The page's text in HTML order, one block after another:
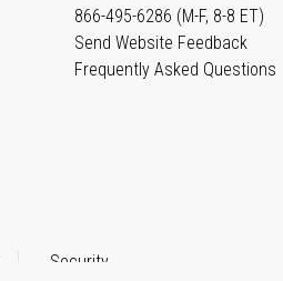
866-495-6286 (M-F, 8-8 ET)
Send Website Feedback
Frequently Asked Questions
Security